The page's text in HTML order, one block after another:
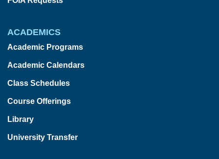
ACADEMICS
Academic Programs
Academic Calendars
Class Schedules
Course Offerings
Library
University Transfer